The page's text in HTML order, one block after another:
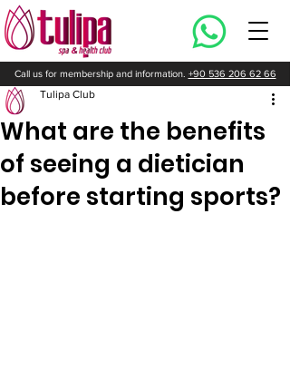
Call us for membership and information. +90 536 206 62 66
What are the benefits
of seeing a dietician
before starting sports?
Tulipa Club